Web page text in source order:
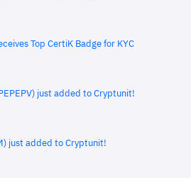
Top CertiK Badge for KYC
just added to Cryptunit!
just added to Cryptunit!